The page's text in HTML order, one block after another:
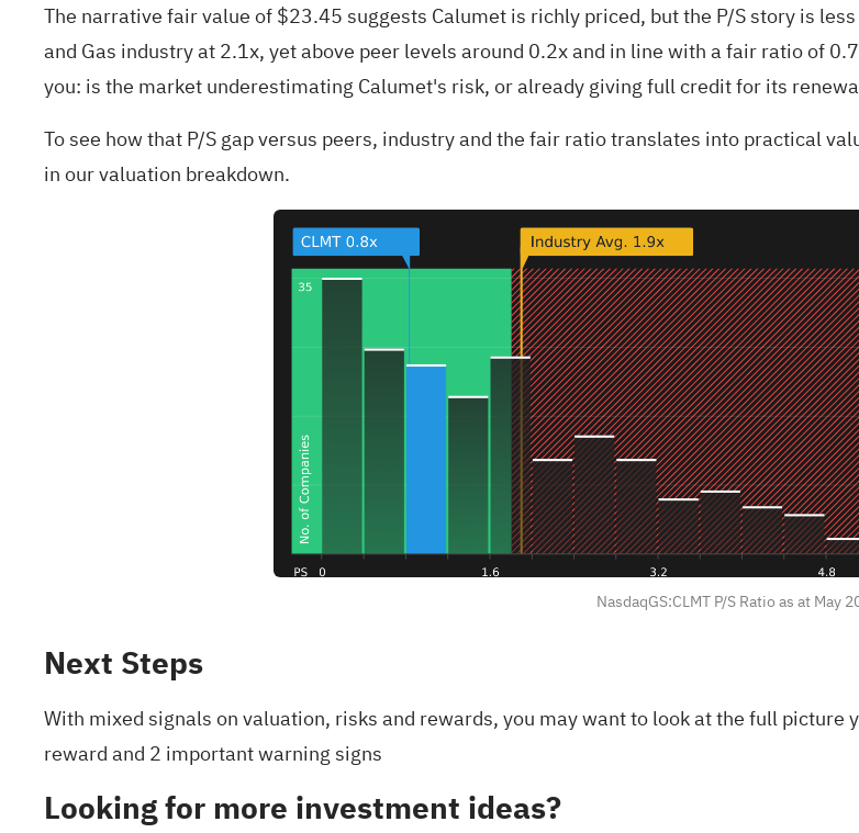
The narrative fair value of $23.45 suggests Calumet is richly priced, but the P/S story is
and Gas industry at 2.1x, yet above peer levels around 0.2x and in line with a fair ratio of
you: is the market underestimating Calumet's risk, or already giving full credit for its
To see how that P/S gap versus peers, industry and the fair ratio translates into practical
in our valuation breakdown.
NasdaqGS:CLMT P/S Ratio as at May
Next Steps
With mixed signals on valuation, risks and rewards, you may want to look at the full
reward and 2 important warning signs
Looking for more investment ideas?